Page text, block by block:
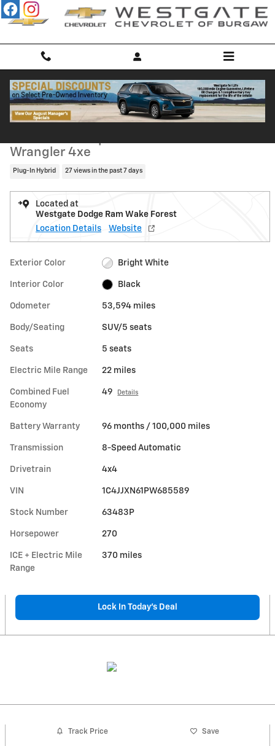
Skip to main content
Used 2023 Jeep Wrangler 4xe SUV Photo 1 of 34
1 of 34 Photos
Wrangler 4xe
Plug-In Hybrid 27 views in the past 7 days
Located at
Westgate Dodge Ram Wake Forest
Location Details
Website
Exterior Color Bright White
Interior Color Black
Odometer 53,594 miles
Body/Seating SUV/5 seats
Seats 5 seats
Electric Mile Range 22 miles
Combined Fuel
Economy
49 Details
Battery Warranty 96 months / 100,000 miles
Transmission 8-Speed Automatic
Drivetrain 4x4
VIN 1C4JJXN61PW685589
Stock Number 63483P
Horsepower 270
ICE + Electric Mile
Range
370 miles
Lock In Today’s Deal
Track Price Save